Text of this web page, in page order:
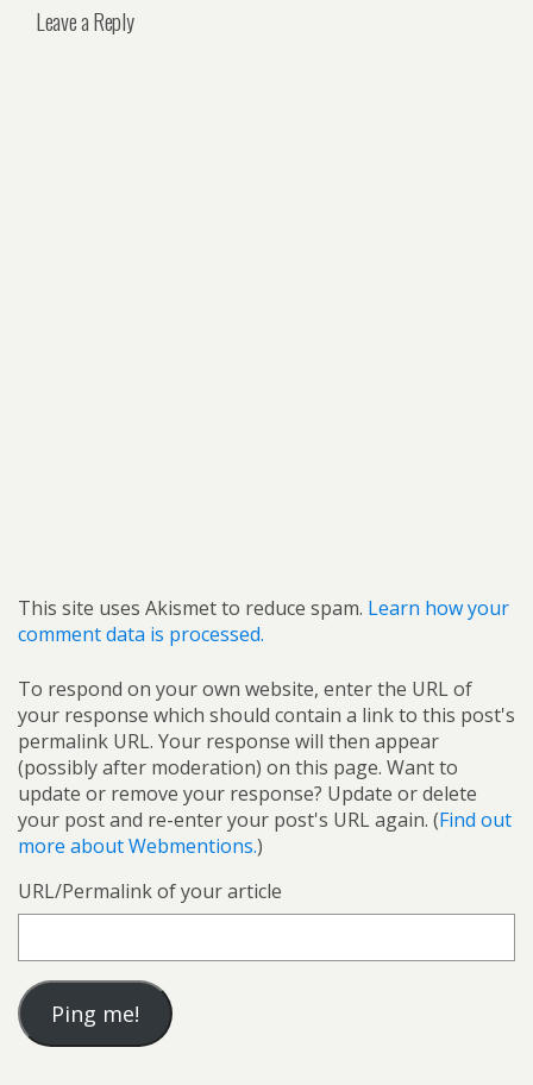
Leave a Reply
This site uses Akismet to reduce spam. Learn how your
comment data is processed.
To respond on your own website, enter the URL of
your response which should contain a link to this post's
permalink URL. Your response will then appear
(possibly after moderation) on this page. Want to
update or remove your response? Update or delete
your post and re-enter your post's URL again. (Find out
more about Webmentions.)
URL/Permalink of your article